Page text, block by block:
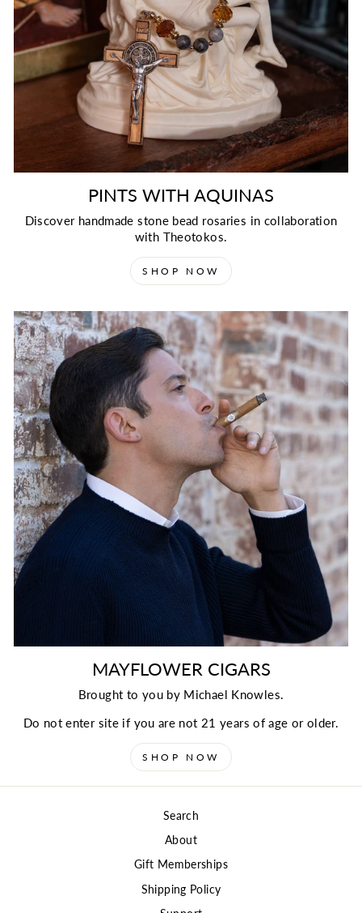
PINTS WITH AQUINAS
Discover handmade stone bead rosaries in collaboration
with Theotokos.
SHOP NOW
MAYFLOWER CIGARS
Brought to you by Michael Knowles.
Do not enter site if you are not 21 years of age or older.
SHOP NOW
Search
About
Gift Memberships
Shipping Policy